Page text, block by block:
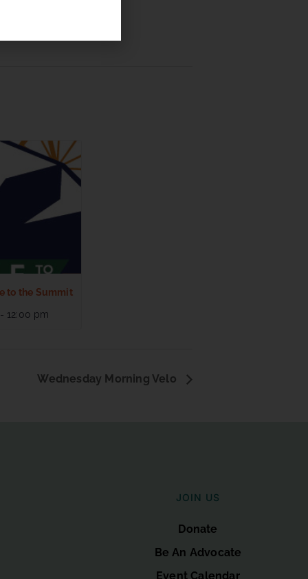
to the Summit
- 12:00 pm
Wednesday Morning Velo
JOIN US
Donate
Be An Advocate
Event Calendar